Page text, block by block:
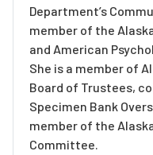
Department’s
member of the
and American
She is a member of
Board of Trustees,
Specimen Bank
member of the
Committee.